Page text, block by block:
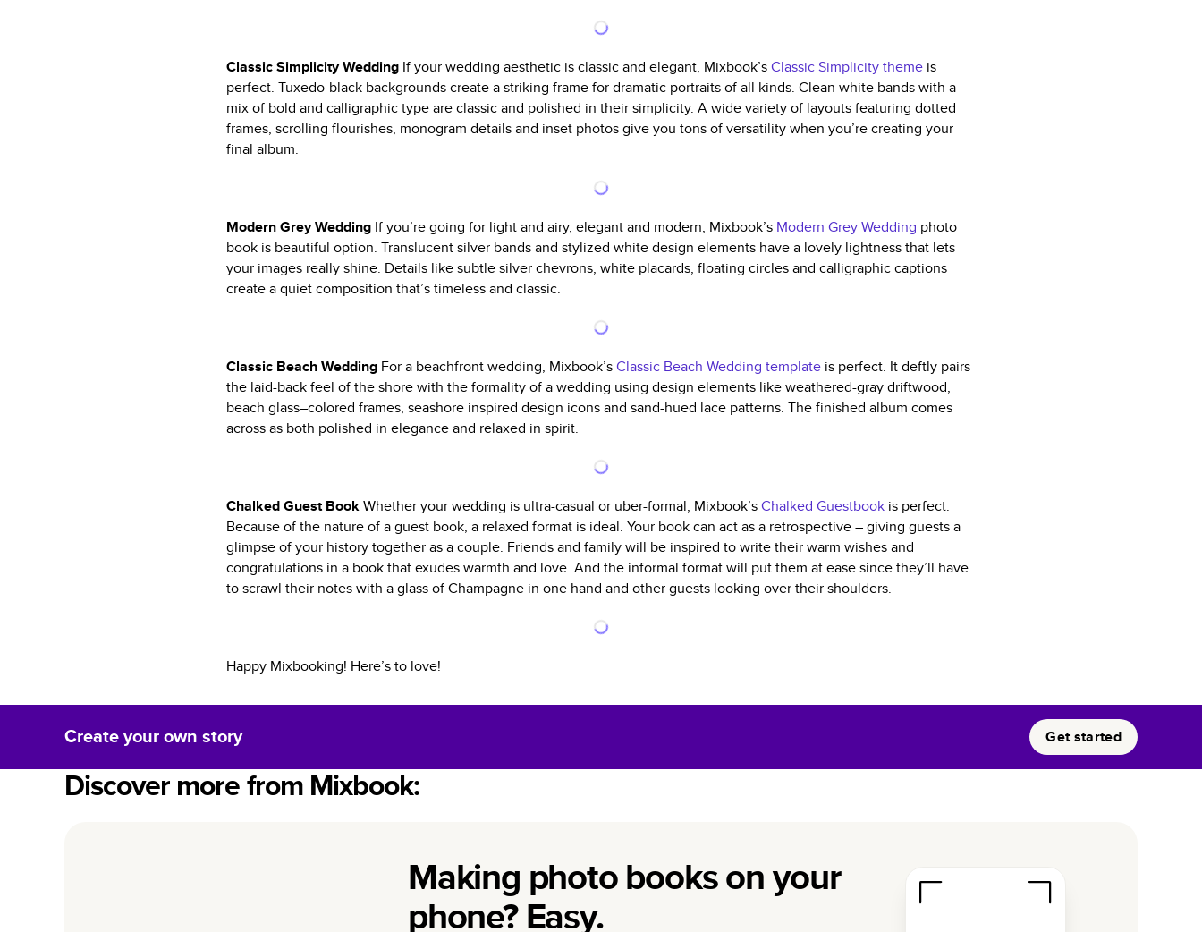
Classic Simplicity Wedding If your wedding aesthetic is classic and elegant, Mixbook’sClassic Simplicity theme is
perfect. Tuxedo-black backgrounds create a striking frame for dramatic portraits of all kinds. Clean white bands with a
mix of bold and calligraphic type are classic and polished in their simplicity. A wide variety of layouts featuring dotted
frames, scrolling flourishes, monogram details and inset photos give you tons of versatility when you’re creating your
final album.
Modern Grey Wedding If you’re going for light and airy, elegant and modern, Mixbook’s Modern Grey Wedding photo
book is beautiful option. Translucent silver bands and stylized white design elements have a lovely lightness that lets
your images really shine. Details like subtle silver chevrons, white placards, floating circles and calligraphic captions
create a quiet composition that’s timeless and classic.
Classic Beach Wedding For a beachfront wedding, Mixbook’sClassic Beach Wedding template is perfect. It deftly pairs
the laid-back feel of the shore with the formality of a wedding using design elements like weathered-gray driftwood,
beach glass–colored frames, seashore inspired design icons and sand-hued lace patterns. The finished album comes
across as both polished in elegance and relaxed in spirit.
Chalked Guest BookWhether your wedding is ultra-casual or uber-formal, Mixbook’sChalked Guestbook is perfect.
Because of the nature of a guest book, a relaxed format is ideal. Your book can act as a retrospective – giving guests a
glimpse of your history together as a couple. Friends and family will be inspired to write their warm wishes and
congratulations in a book that exudes warmth and love. And the informal format will put them at ease since they’ll have
to scrawl their notes with a glass of Champagne in one hand and other guests looking over their shoulders.
Happy Mixbooking! Here’s to love!
Create your own story Get started
Discover more from Mixbook:
Making photo books on your
phone? Easy.